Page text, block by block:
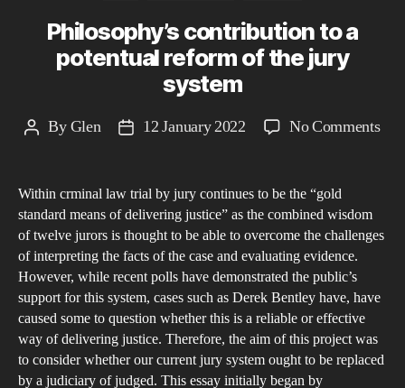
Philosophy’s contribution to a
potentual reform of the jury
system
PostByGlen
Post12 January 2022 No Commentson
of
Within crminal law trial by jury continues to be the “gold
standard means of delivering justice” as the combined wisdom
of twelve jurors is thought to be able to overcome the challenges
of interpreting the facts of the case and evaluating evidence.
However, while recent polls have demonstrated the public’s
support for this system, cases such as Derek Bentley have, have
caused some to question whether this is a reliable or effective
way of delivering justice. Therefore, the aim of this project was
to consider whether our current jury system ought to be replaced
by a judiciary of judged. This essay initially began by